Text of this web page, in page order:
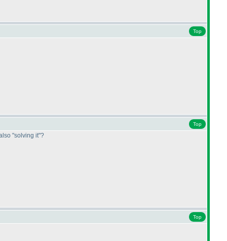
Top
Top
"solving it"?
Top